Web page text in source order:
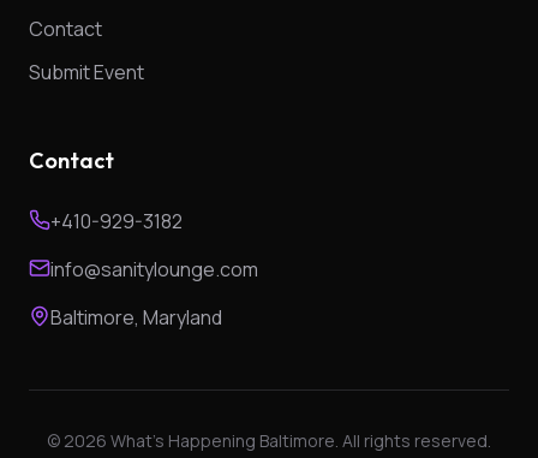
Contact
Submit Event
Contact
+410-929-3182
info@sanitylounge.com
Baltimore, Maryland
© 2026 What's Happening Baltimore. All rights reserved.